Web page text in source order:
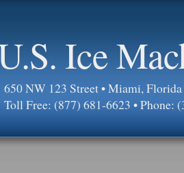
Ice
650 NW 123 Street • Miami,
Toll Free: (877) 681-6623 • Phone: